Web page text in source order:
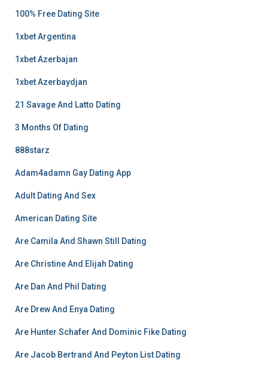
100% Free Dating Site
1xbet Argentina
1xbet Azerbajan
1xbet Azerbaydjan
21 Savage And Latto Dating
3 Months Of Dating
888starz
Adam4adamn Gay Dating App
Adult Dating And Sex
American Dating Site
Are Camila And Shawn Still Dating
Are Christine And Elijah Dating
Are Dan And Phil Dating
Are Drew And Enya Dating
Are Hunter Schafer And Dominic Fike Dating
Are Jacob Bertrand And Peyton List Dating